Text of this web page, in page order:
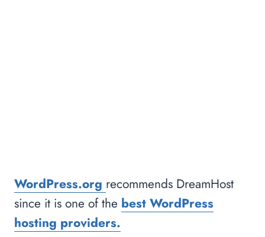
WordPress.org recommends DreamHost
since it is one of the best WordPress
hosting providers.